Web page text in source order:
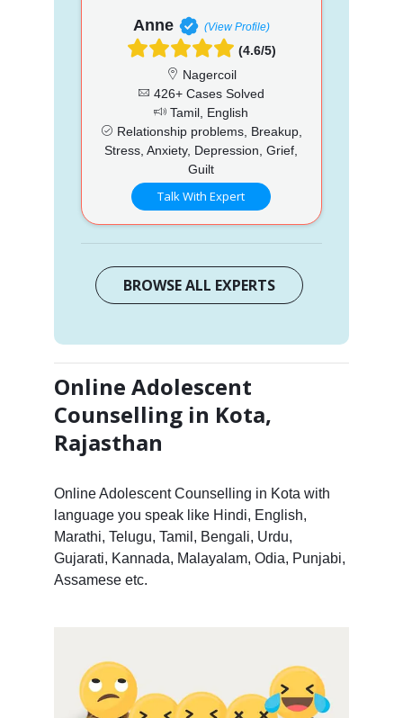
Anne (View Profile)
(4.6/5)
Nagercoil
426+ Cases Solved
Tamil, English
Relationship problems, Breakup,
Stress, Anxiety, Depression, Grief,
Guilt
Talk With Expert
BROWSE ALL EXPERTS
Online Adolescent
Counselling in Kota,
Rajasthan
Online Adolescent Counselling in Kota with
language you speak like Hindi, English,
Marathi, Telugu, Tamil, Bengali, Urdu,
Gujarati, Kannada, Malayalam, Odia, Punjabi,
Assamese etc.